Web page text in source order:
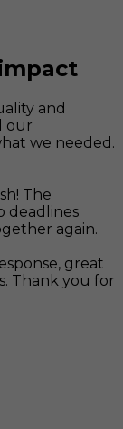
and
our
we needed.
The
deadlines
again.
great
Thank you for